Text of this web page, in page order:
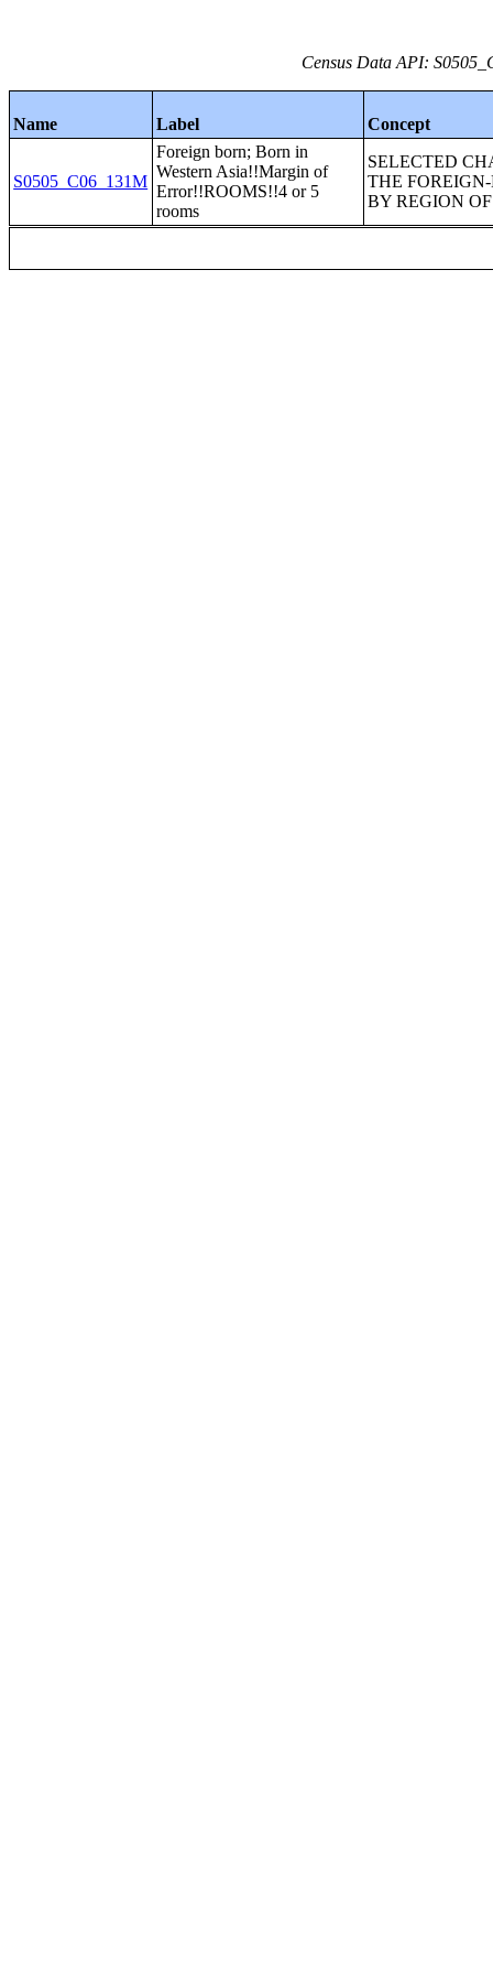
Census Data API:
Name Label Concept
S0505_C06_131M
Foreign born; Born in
Western Asia!!Margin of
Error!!ROOMS!!4 or 5
rooms
SELECTED
THE
BY REGION